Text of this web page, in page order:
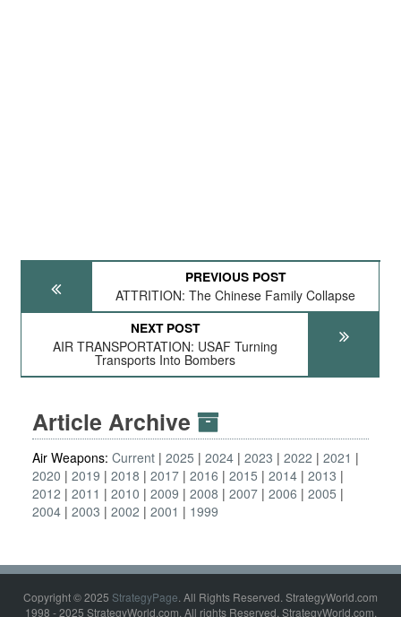
PREVIOUS POST
ATTRITION: The Chinese Family Collapse
NEXT POST
AIR TRANSPORTATION: USAF Turning
Transports Into Bombers
Article Archive
Air Weapons: Current 2025 2024 2023 2022
2021
2020
2019 2018 2017 2016 2015 2014 2013
2012
2011 2010 2009 2008 2007 2006
2005
2004 2003 2002 2001 1999
Copyright © 2025 StrategyPage. All Rights Reserved. StrategyWorld.com
1998 - 2025 StrategyWorld.com. All rights Reserved. StrategyWorld.com,